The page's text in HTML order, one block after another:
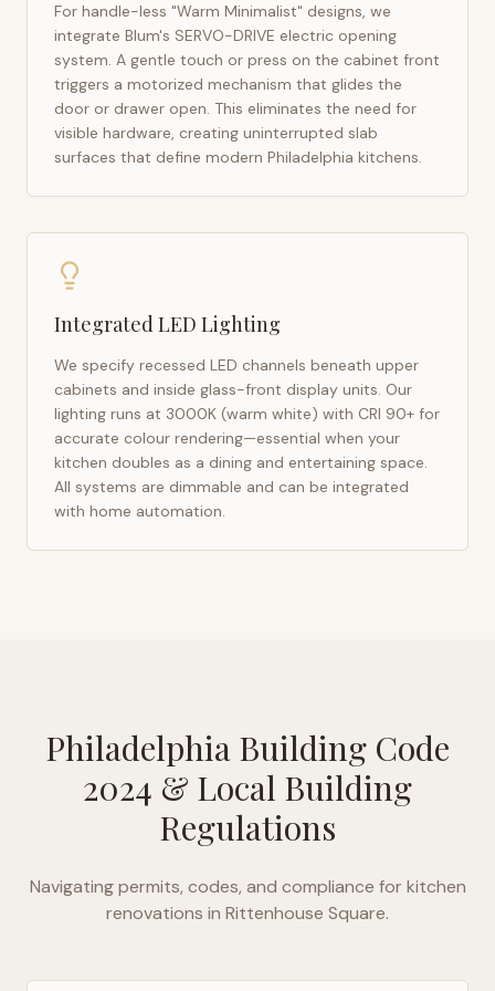
For handle-less "Warm Minimalist" designs, we
integrate Blum's SERVO-DRIVE electric opening
system. A gentle touch or press on the cabinet front
triggers a motorized mechanism that glides the
door or drawer open. This eliminates the need for
visible hardware, creating uninterrupted slab
surfaces that define modern Philadelphia kitchens.
Integrated LED Lighting
We specify recessed LED channels beneath upper
cabinets and inside glass-front display units. Our
lighting runs at 3000K (warm white) with CRI 90+ for
accurate colour rendering—essential when your
kitchen doubles as a dining and entertaining space.
All systems are dimmable and can be integrated
with home automation.
Philadelphia Building Code
2024 & Local Building
Regulations
Navigating permits, codes, and compliance for kitchen
renovations in Rittenhouse Square.